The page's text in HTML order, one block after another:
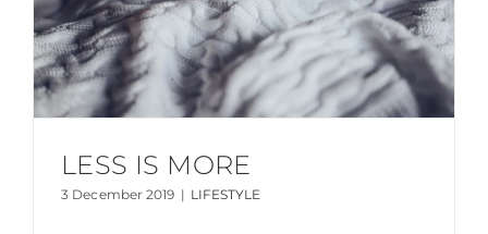
LESS IS MORE
3 December 2019 | LIFESTYLE